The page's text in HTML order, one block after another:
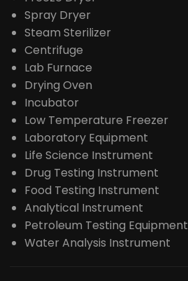
Spray Dryer
Steam Sterilizer
Centrifuge
Lab Furnace
Drying Oven
Incubator
Low Temperature Freezer
Laboratory Equipment
Life Science Instrument
Drug Testing Instrument
Food Testing Instrument
Analytical Instrument
Petroleum Testing Equipment
Water Analysis Instrument